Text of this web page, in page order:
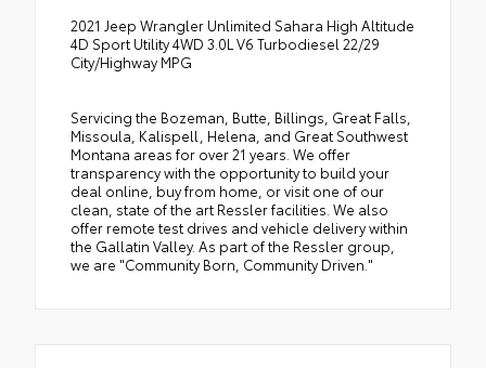
2021 Jeep Wrangler Unlimited Sahara High Altitude
4D Sport Utility 4WD 3.0L V6 Turbodiesel 22/29
City/Highway MPG
Servicing the Bozeman, Butte, Billings, Great Falls,
Missoula, Kalispell, Helena, and Great Southwest
Montana areas for over 21 years. We offer
transparency with the opportunity to build your
deal online, buy from home, or visit one of our
clean, state of the art Ressler facilities. We also
offer remote test drives and vehicle delivery within
the Gallatin Valley. As part of the Ressler group,
we are "Community Born, Community Driven."